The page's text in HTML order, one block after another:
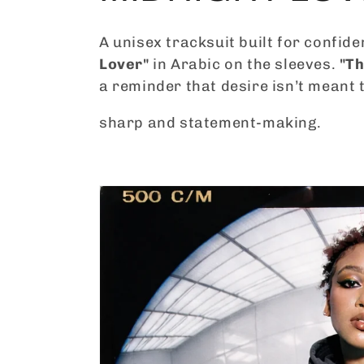
o
l
l
o
A unisex tracksuit built for
Lover" in Arabic on the sleeves.
a reminder that desire isn’t
sharp and statement-making.